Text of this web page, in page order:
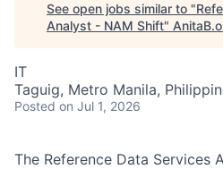
See open jobs similar to "
Analyst - NAM Shift"
IT
Taguig, Metro Manila,
Posted on Jul 1, 2026
The Reference Data Services